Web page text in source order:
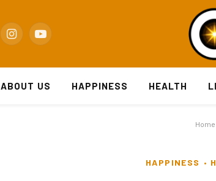
InstagramYouTube
ABOUT US HAPPINESS HEALTH
Home
HAPPINESS